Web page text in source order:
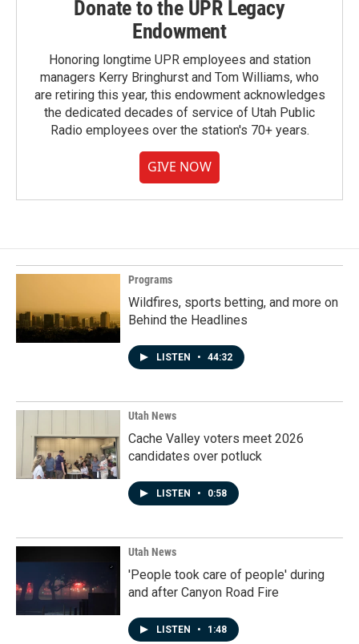
Donate to the UPR Legacy
Endowment
Honoring longtime UPR employees and station
managers Kerry Bringhurst and Tom Williams, who
are retiring this year, this endowment acknowledges
the dedicated decades of service of Utah Public
Radio employees over the station's 70+ years.
GIVE NOW
Programs
Wildfires, sports betting, and more on
Behind the Headlines
LISTEN • 44:32
Utah News
Cache Valley voters meet 2026
candidates over potluck
LISTEN • 0:58
Utah News
'People took care of people' during
and after Canyon Road Fire
LISTEN • 1:48